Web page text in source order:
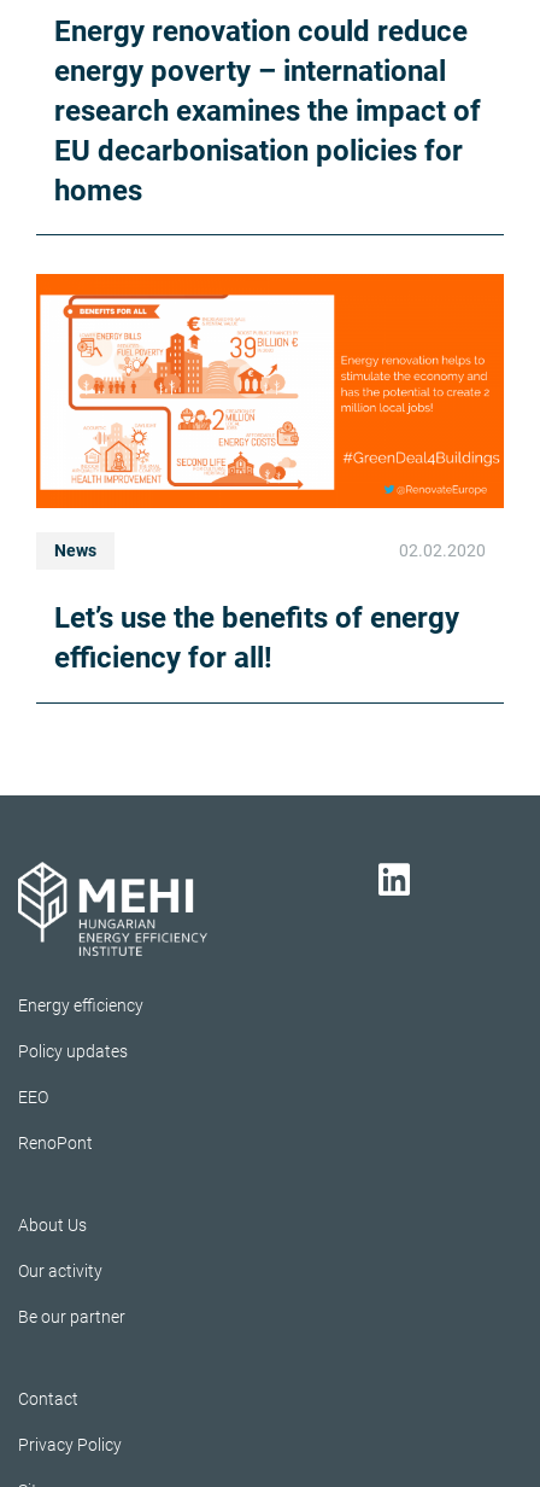
Energy renovation could reduce
energy poverty – international
research examines the impact of
EU decarbonisation policies for
homes
News 02.02.2020
Let’s use the benefits of energy
efficiency for all!
Energy efficiency
Policy updates
EEO
RenoPont
About Us
Our activity
Be our partner
Contact
Privacy Policy